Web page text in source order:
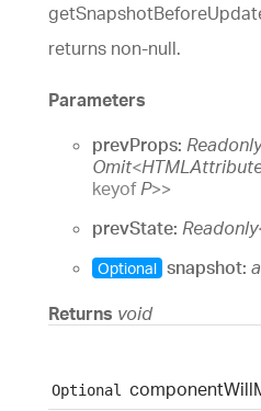
returns non-null.
Parameters
prevProps: Readonly
Omit<
keyofP>>
prevState: Readonly
Optional snapshot:
Returns void
Optional componentWill